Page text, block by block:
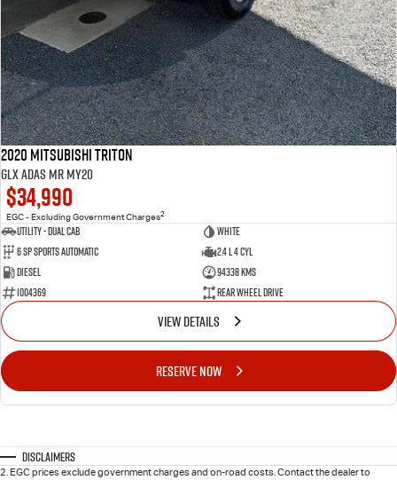
2020 Mitsubishi Triton
GLX ADAS MR MY20
$34,990
EGC - Excluding Government Charges2
Utility - Dual Cab
WHITE
6 Sp Sports Automatic
2.4 L 4 Cyl
Diesel
94338 Kms
1004369
Rear Wheel Drive
VIEW DETAILS
RESERVE NOW
Disclaimers
2.EGC prices exclude government charges and on-road costs. Contact the dealer to